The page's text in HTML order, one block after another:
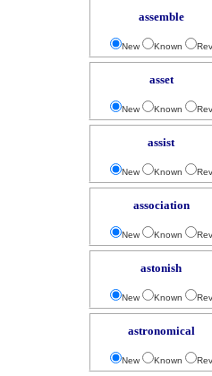
assemble
New Known
asset
New Known
assist
New Known
association
New Known
astonish
New Known
astronomical
New Known